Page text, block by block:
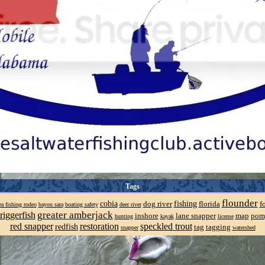
Tags
fishing rodeo bayou sara boating safety cobia deer river dog river fishing florida flounder
greater amberjack hunting inshore kayak lane snapper license map
red snapper redfish restoration snapper speckled trout tag tagging watershed